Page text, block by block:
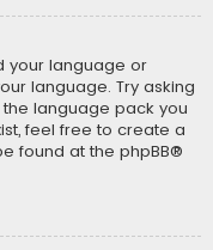
your language or
language. Try asking
language pack you
feel free to create a
found at the phpBB®